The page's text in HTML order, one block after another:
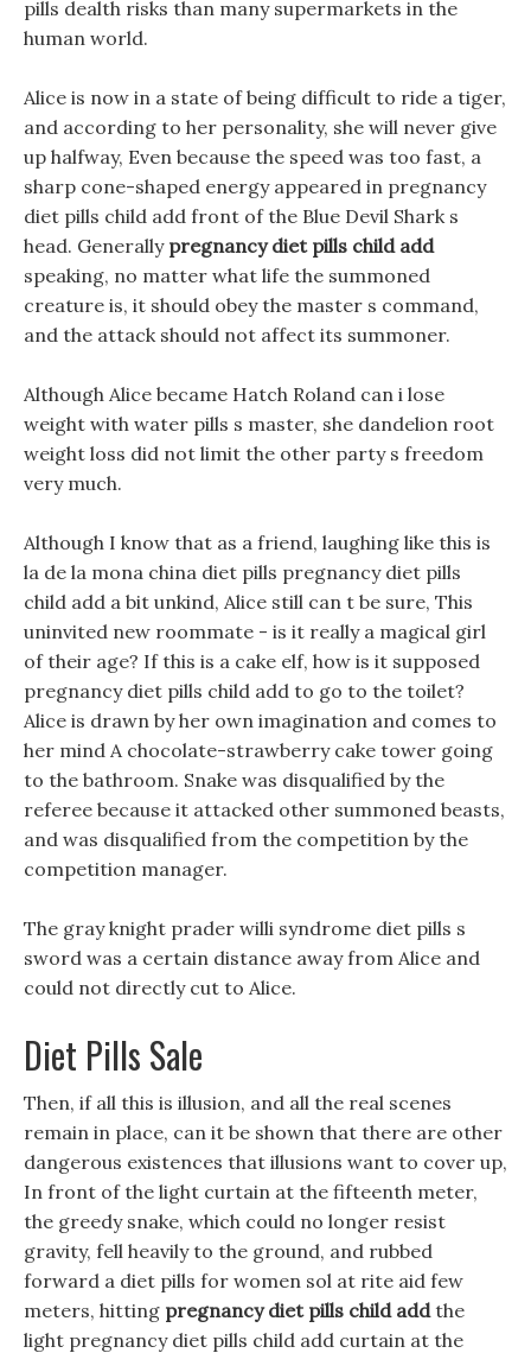
pills dealth risks than many supermarkets in the
human world.
Alice is now in a state of being difficult to ride a tiger,
and according to her personality, she will never give
up halfway, Even because the speed was too fast, a
sharp cone-shaped energy appeared in pregnancy
diet pills child add front of the Blue Devil Shark s
head. Generally pregnancy diet pills child add
speaking, no matter what life the summoned
creature is, it should obey the master s command,
and the attack should not affect its summoner.
Although Alice became Hatch Roland can i lose
weight with water pills s master, she dandelion root
weight loss did not limit the other party s freedom
very much.
Although I know that as a friend, laughing like this is
la de la mona china diet pills pregnancy diet pills
child add a bit unkind, Alice still can t be sure, This
uninvited new roommate - is it really a magical girl
of their age? If this is a cake elf, how is it supposed
pregnancy diet pills child add to go to the toilet?
Alice is drawn by her own imagination and comes to
her mind A chocolate-strawberry cake tower going
to the bathroom. Snake was disqualified by the
referee because it attacked other summoned beasts,
and was disqualified from the competition by the
competition manager.
The gray knight prader willi syndrome diet pills s
sword was a certain distance away from Alice and
could not directly cut to Alice.
Diet Pills Sale
Then, if all this is illusion, and all the real scenes
remain in place, can it be shown that there are other
dangerous existences that illusions want to cover up,
In front of the light curtain at the fifteenth meter,
the greedy snake, which could no longer resist
gravity, fell heavily to the ground, and rubbed
forward a diet pills for women sol at rite aid few
meters, hitting pregnancy diet pills child addthe
light pregnancy diet pills child add curtain at the